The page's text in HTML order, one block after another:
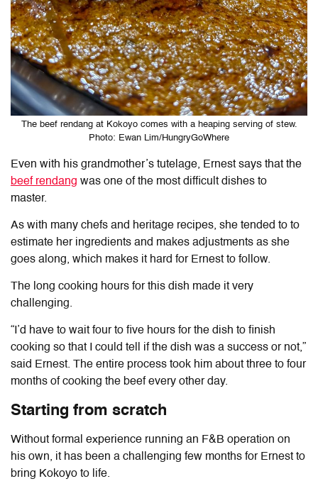
The beef rendang at Kokoyo comes with a heaping serving of stew.
Photo: Ewan Lim/HungryGoWhere
Even with his grandmother’s tutelage, Ernest says that the
beef rendang was one of the most difficult dishes to
master.
As with many chefs and heritage recipes, she tended to to
estimate her ingredients and makes adjustments as she
goes along, which makes it hard for Ernest to follow.
The long cooking hours for this dish made it very
challenging.
“I’d have to wait four to five hours for the dish to finish
cooking so that I could tell if the dish was a success or not,”
said Ernest. The entire process took him about three to four
months of cooking the beef every other day.
Starting from scratch
Without formal experience running an F&B operation on
his own, it has been a challenging few months for Ernest to
bring Kokoyo to life.